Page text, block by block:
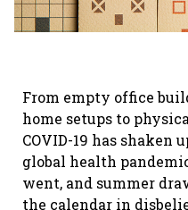
From empty office
home setups to
COVID-19 has shaken
global health
went, and summer
the calendar in